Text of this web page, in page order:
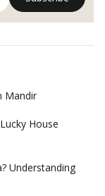
Mandir
House
Understanding